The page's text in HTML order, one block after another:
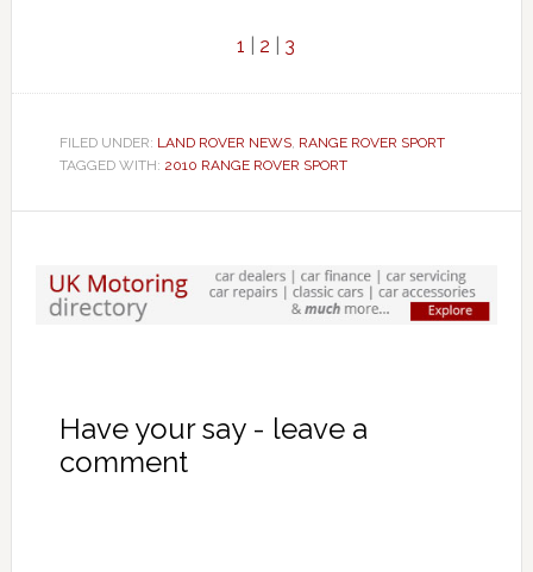
1 2 3
FILED UNDER: LAND ROVER NEWS, RANGE ROVER SPORT
TAGGED WITH: 2010 RANGE ROVER SPORT
Have your say - leave a
comment